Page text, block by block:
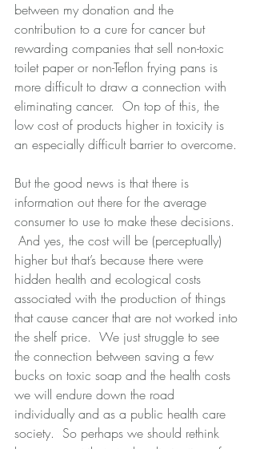
between my donation and the
contribution to a cure for cancer but
rewarding companies that sell non-toxic
toilet paper or non-Teflon frying pans is
more difficult to draw a connection with
eliminating cancer.  On top of this, the
low cost of products higher in toxicity is
an especially difficult barrier to overcome.
But the good news is that there is
information out there for the average
consumer to use to make these decisions.
And yes, the cost will be (perceptually)
higher but that’s because there were
hidden health and ecological costs
associated with the production of things
that cause cancer that are not worked into
the shelf price.  We just struggle to see
the connection between saving a few
bucks on toxic soap and the health costs
we will endure down the road
individually and as a public health care
society.  So perhaps we should rethink